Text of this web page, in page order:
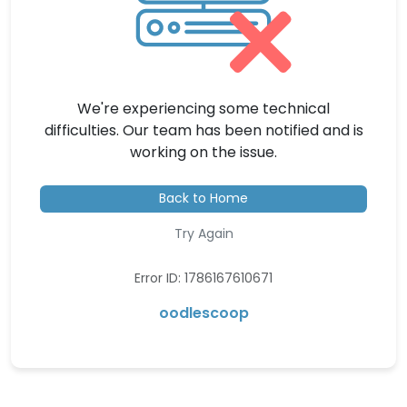
We're experiencing some technical
difficulties. Our team has been notified and is
working on the issue.
Back to Home
Try Again
Error ID: 1786167610671
oodlescoop